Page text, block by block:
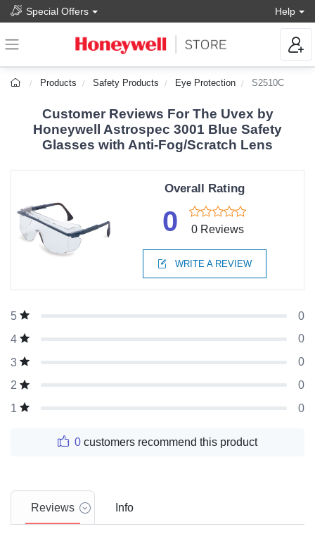
Special Offers Help
Products Safety Products Eye Protection S2510C
Customer Reviews For The Uvex by
Honeywell Astrospec 3001 Blue Safety
Glasses with Anti-Fog/Scratch Lens
Overall Rating
0 0 Reviews
WRITE A REVIEW
5
0
4
0
3
0
2
0
1
0
0 customers recommend this product
Reviews Info